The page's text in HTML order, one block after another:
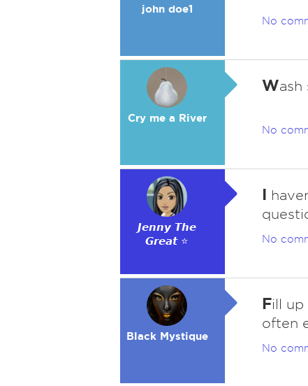
john doe1
No
Cry me a River
Wash
No
𝙅𝙚𝙣𝙣𝙮 𝙏𝙝𝙚
𝙂𝙧𝙚𝙖𝙩 ⭐
I
No
Black Mystique
Fill up
often
No